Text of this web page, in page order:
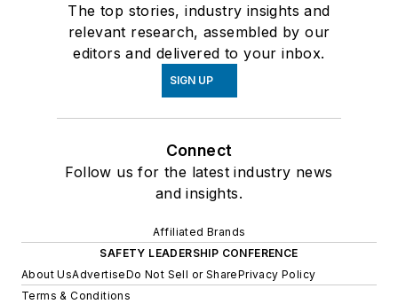
The top stories, industry insights and
relevant research, assembled by our
editors and delivered to your inbox.
SIGN UP
Connect
Follow us for the latest industry news
and insights.
Affiliated Brands
SAFETY LEADERSHIP CONFERENCE
About UsAdvertiseDo Not Sell or SharePrivacy Policy
Terms & Conditions